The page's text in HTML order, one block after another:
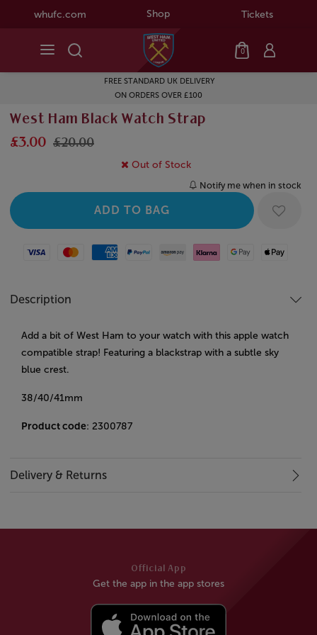
whufc.com Shop Tickets
0
FREE STANDARD UK DELIVERY
ON ORDERS OVER £100
West Ham Black Watch Strap
£3.00 £20.00
Out of Stock
Notify me when in stock
Visa MastercardAmerican Express
Paypal Amazon Pay
Klarna Google PayApple Pay
Description
Add a bit of West Ham to your watch with this apple watch
compatible strap! Featuring a blackstrap with a subtle sky
blue crest.
38/40/41mm
Product code: 2300787
Delivery & Returns
Official App
Get the app in the app stores